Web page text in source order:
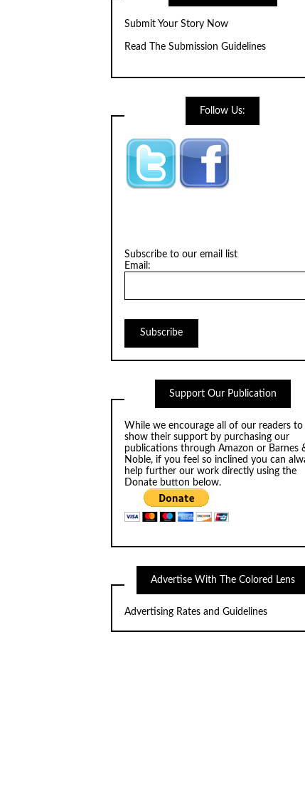
Submit Your Story Now
Read The Submission Guidelines
Follow Us:
Subscribe to our email list
Email:
Support Our Publication
While we encourage all of our readers to
show their support by purchasing our
publications throughAmazon or Barnes
Noble, if you feel so inclined you can
help further our work directly using the
Donate button below.
Advertise With The Colored Lens
Advertising Rates and Guidelines